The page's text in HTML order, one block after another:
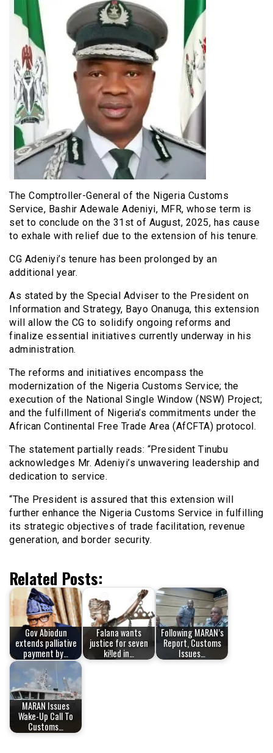
The Comptroller-General of the Nigeria Customs
Service, Bashir Adewale Adeniyi, MFR, whose term is
set to conclude on the 31st of August, 2025, has cause
to exhale with relief due to the extension of his tenure.
CG Adeniyi’s tenure has been prolonged by an
additional year.
As stated by the Special Adviser to the President on
Information and Strategy, Bayo Onanuga, this extension
will allow the CG to solidify ongoing reforms and
finalize essential initiatives currently underway in his
administration.
The reforms and initiatives encompass the
modernization of the Nigeria Customs Service; the
execution of the National Single Window (NSW) Project;
and the fulfillment of Nigeria’s commitments under the
African Continental Free Trade Area (AfCFTA) protocol.
The statement partially reads: “President Tinubu
acknowledges Mr. Adeniyi’s unwavering leadership and
dedication to service.
“The President is assured that this extension will
further enhance the Nigeria Customs Service in fulfilling
its strategic objectives of trade facilitation, revenue
generation, and border security.
Related Posts:
Gov Abiodun
extends palliative
payment by…
Falana wants
justice for seven
ki!led in…
Following MARAN’s
Report, Customs
Issues…
MARAN Issues
Wake-Up Call To
Customs…